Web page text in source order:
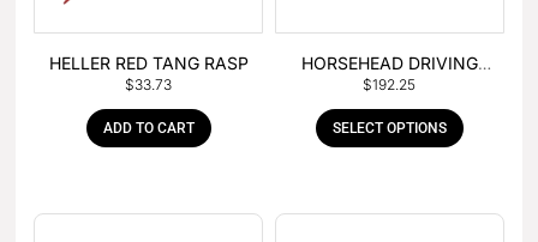
HELLER RED TANG RASP
$33.73
ADD TO CART
HORSEHEAD DRIVING
HAMMER
$192.25
SELECT OPTIONS